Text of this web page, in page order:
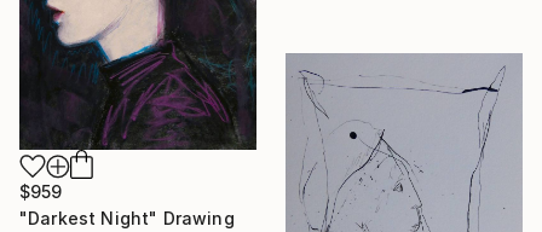
$959
"Darkest Night" Drawing